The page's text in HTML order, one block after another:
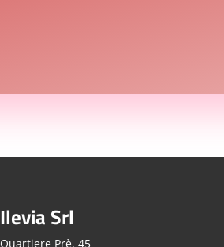
Ilevia Srl
Quartiere Prè, 45